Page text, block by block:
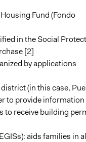
Fund (Fondo
in the Social
[2]
by applications
(in this case,
to provide information
to receive building
aids families in